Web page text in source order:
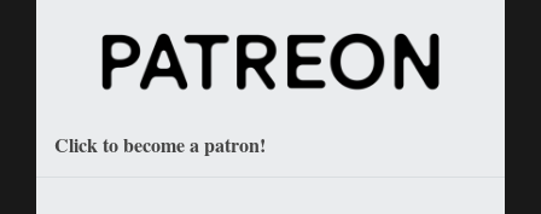
Click to become a patron!